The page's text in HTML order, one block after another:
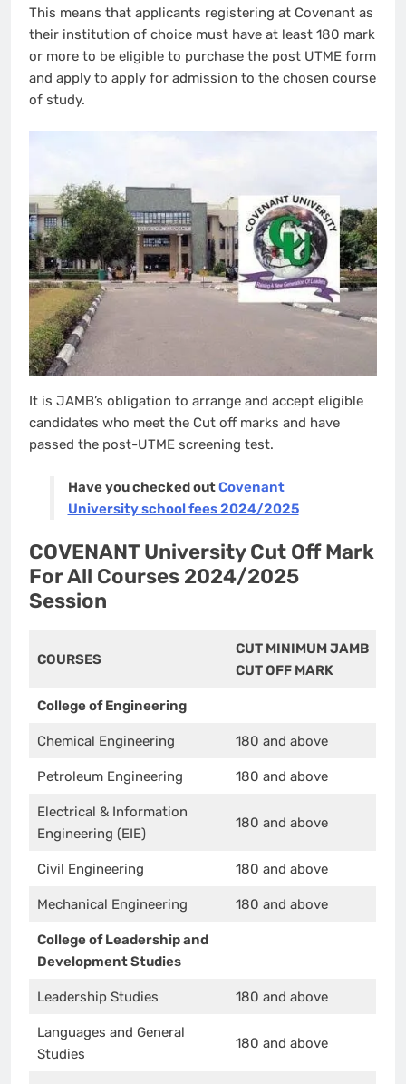
This means that applicants registering at Covenant as
their institution of choice must have at least 180 mark
or more to be eligible to purchase the post UTME form
and apply to apply for admission to the chosen course
of study.
It is JAMB’s obligation to arrange and accept eligible
candidates who meet the Cut off marks and have
passed the post-UTME screening test.
Have you checked outCovenant
University school fees 2024/2025
COVENANT University Cut Off Mark
For All Courses 2024/2025
Session
COURSES
CUT MINIMUM JAMB
CUT OFF MARK
College of Engineering
Chemical Engineering 180 and above
Petroleum Engineering 180 and above
Electrical & Information
Engineering (EIE)
180 and above
Civil Engineering 180 and above
Mechanical Engineering 180 and above
College of Leadership and
Development Studies
Leadership Studies 180 and above
Languages and General
Studies
180 and above